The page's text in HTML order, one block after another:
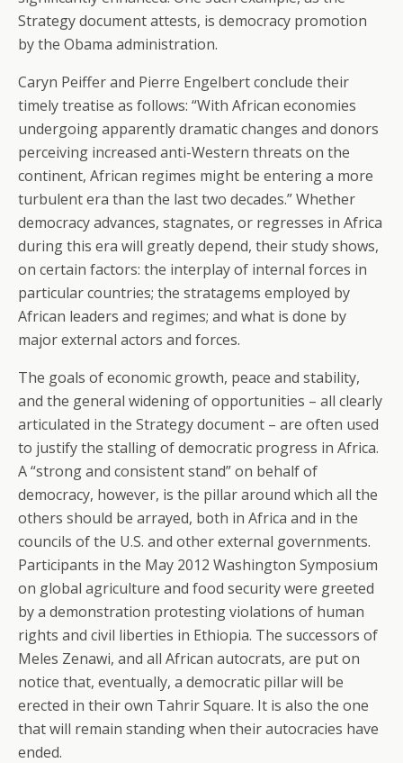
Strategy document attests, is democracy promotion
by the Obama administration.
Caryn Peiffer and Pierre Engelbert conclude their
timely treatise as follows: “With African economies
undergoing apparently dramatic changes and donors
perceiving increased anti-Western threats on the
continent, African regimes might be entering a more
turbulent era than the last two decades.” Whether
democracy advances, stagnates, or regresses in Africa
during this era will greatly depend, their study shows,
on certain factors: the interplay of internal forces in
particular countries; the stratagems employed by
African leaders and regimes; and what is done by
major external actors and forces.
The goals of economic growth, peace and stability,
and the general widening of opportunities – all clearly
articulated in the Strategy document – are often used
to justify the stalling of democratic progress in Africa.
A “strong and consistent stand” on behalf of
democracy, however, is the pillar around which all the
others should be arrayed, both in Africa and in the
councils of the U.S. and other external governments.
Participants in the May 2012 Washington Symposium
on global agriculture and food security were greeted
by a demonstration protesting violations of human
rights and civil liberties in Ethiopia. The successors of
Meles Zenawi, and all African autocrats, are put on
notice that, eventually, a democratic pillar will be
erected in their own Tahrir Square. It is also the one
that will remain standing when their autocracies have
ended.